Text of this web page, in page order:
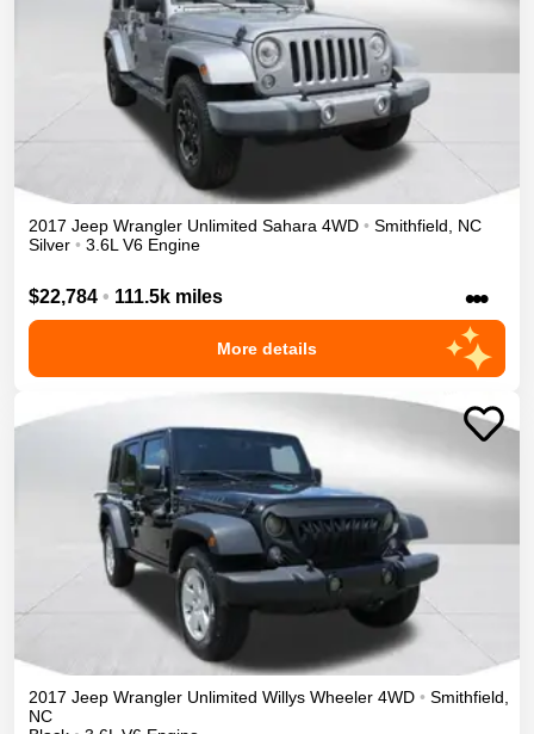
2017 Jeep Wrangler Unlimited Sahara 4WD • Smithfield, NC
Silver • 3.6L V6 Engine
$22,784 • 111.5k miles •••
More details
2017 Jeep Wrangler Unlimited Willys Wheeler 4WD • Smithfield,
NC